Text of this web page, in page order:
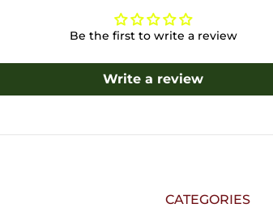
Be the first to write a review
Write a review
CATEGORIES